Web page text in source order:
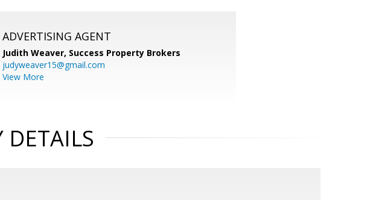
ADVERTISING AGENT
Judith Weaver, Success Property Brokers
judyweaver15@gmail.com
View More
DETAILS